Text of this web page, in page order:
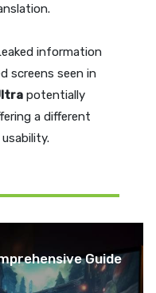
information
screens seen in
potentially
a different
Guide